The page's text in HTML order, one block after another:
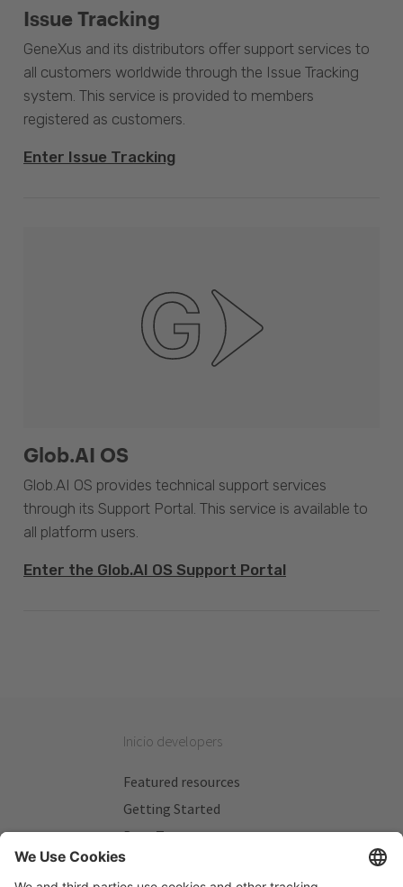
Issue Tracking
GeneXus and its distributors offer support services to
all customers worldwide through the Issue Tracking
system. This service is provided to members
registered as customers.
Enter Issue Tracking
Glob.AI OS
Glob.AI OS provides technical support services
through its Support Portal. This service is available to
all platform users.
Enter the Glob.AI OS Support Portal
Inicio developers
Featured resources
Getting Started
Beta Testers
My Plans